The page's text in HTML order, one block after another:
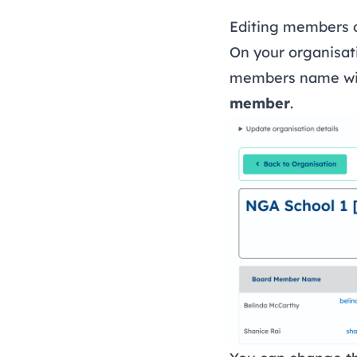
Editing members
On your
members name
member.